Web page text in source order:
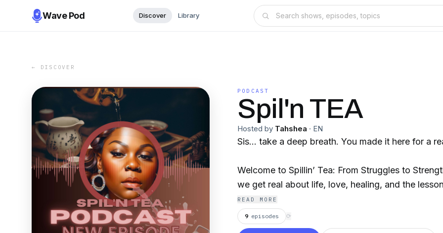
Wave Pod Discover Library
← DISCOVER
PODCAST
Spil'n TEA
Hosted by Tahshea · EN
Sis… take a deep breath. You made it here for a
Welcome to Spillin’ Tea: From Struggles to
we get real about life, love, healing, and the
Because let’s be honest—being a woman in this
We’ve been lied to, played with, underestimated,
when all we really wanted was to feel safe. But
READ MORE
9 episodes ⟳